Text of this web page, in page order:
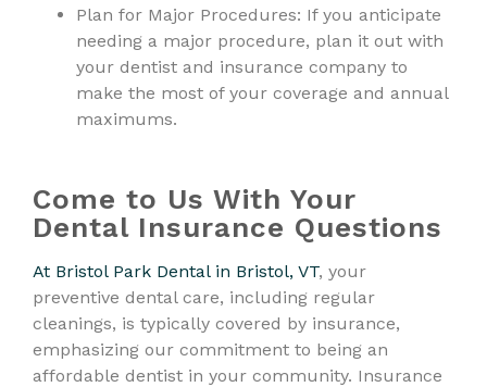
Plan for Major Procedures: If you anticipate
needing a major procedure, plan it out with
your dentist and insurance company to
make the most of your coverage and annual
maximums.
Come to Us With Your
Dental Insurance Questions
At Bristol Park Dental in Bristol, VT, your
preventive dental care, including regular
cleanings, is typically covered by insurance,
emphasizing our commitment to being an
affordable dentist in your community. Insurance